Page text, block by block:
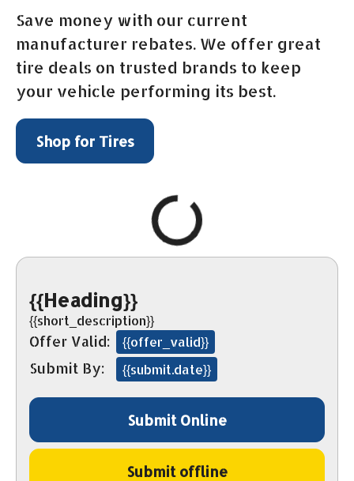
Save money with our current
manufacturer rebates. We offer great
tire deals on trusted brands to keep
your vehicle performing its best.
Shop for Tires
{{Heading}}
{{short_description}}
Offer Valid: {{offer_valid}}
Submit By: {{submit.date}}
Submit Online
Submit offline